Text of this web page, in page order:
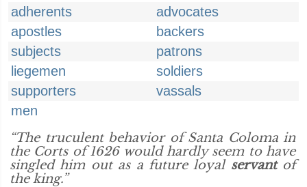
adherents
advocates
apostles
backers
subjects
patrons
liegemen
soldiers
supporters
vassals
men
“The truculent behavior of Santa Coloma in
the Corts of 1626 would hardly seem to have
singled him out as a future loyal servantof
the king.”